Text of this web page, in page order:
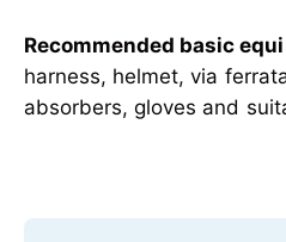
Recommended basic
harness, helmet, via
absorbers, gloves and